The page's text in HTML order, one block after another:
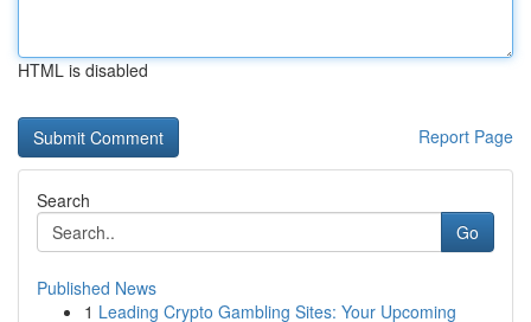
HTML is disabled
Report Page
Search
Go
Published News
1 Leading Crypto Gambling Sites: Your Upcoming